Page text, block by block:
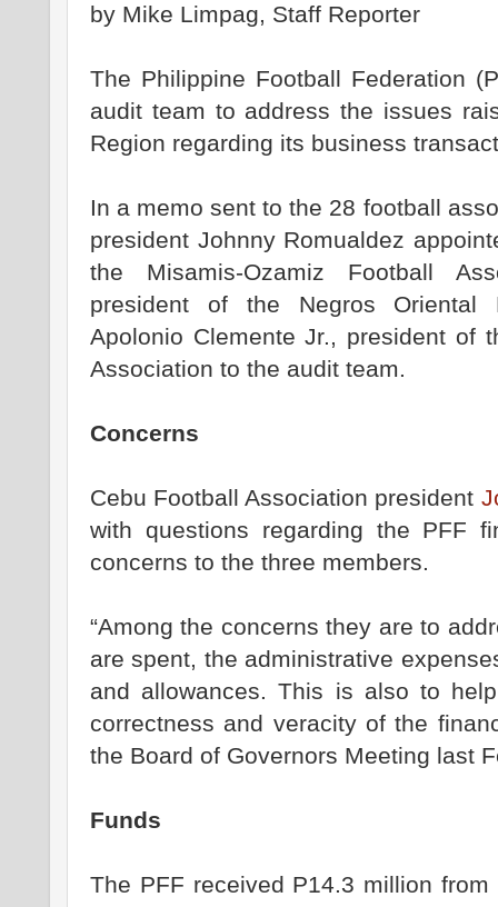
by Mike Limpag, Staff Reporter
The Philippine Football Federation
audit team to address the issues
Region regarding its business
In a memo sent to the 28 football
president Johnny Romualdez
the Misamis-Ozamiz Football
president of the Negros Oriental
Apolonio Clemente Jr., president of
Association to the audit team.
Concerns
Cebu Football Association president
with questions regarding the PFF
concerns to the three members.
“Among the concerns they are to
are spent, the administrative
and allowances. This is also to
correctness and veracity of the
the Board of Governors Meeting last
Funds
The PFF received P14.3 million